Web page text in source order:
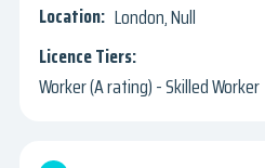
London, Null
Worker (A rating) - Skilled Worker